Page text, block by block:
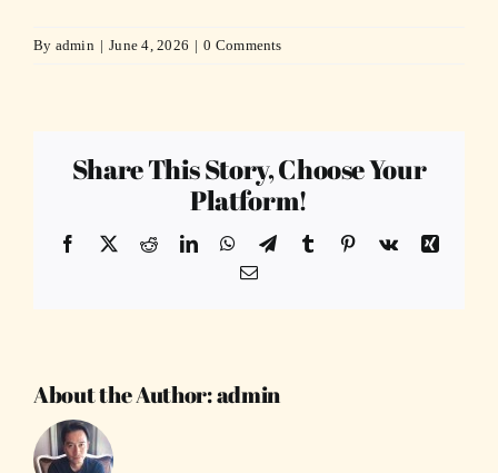
By admin | June 4, 2026 | 0 Comments
Share This Story, Choose Your
Platform!
Facebook
X RedditLinkedInWhatsApp
TelegramTumblr Pinterest
Vk
Xing
Email
About the Author:admin